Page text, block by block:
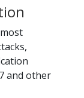
and other